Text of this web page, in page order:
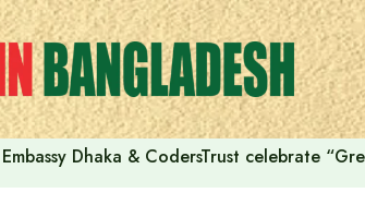
Embassy Dhaka & CodersTrust celebrate